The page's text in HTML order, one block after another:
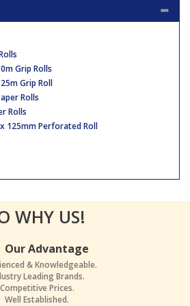
Grip Rolls
Grip Roll
Rolls
Rolls
125mm Perforated Roll
WHY US!
Our Advantage
& Knowledgeable.
Leading Brands.
Competitive Prices.
Well Established.